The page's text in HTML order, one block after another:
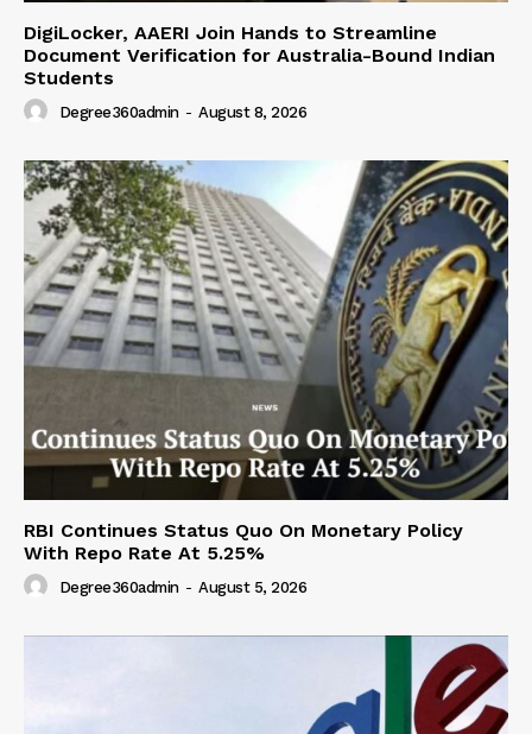
DigiLocker, AAERI Join Hands to Streamline
Document Verification for Australia-Bound Indian
Students
Degree360admin - August 8, 2026
RBI Continues Status Quo On Monetary Policy
With Repo Rate At 5.25%
Degree360admin - August 5, 2026